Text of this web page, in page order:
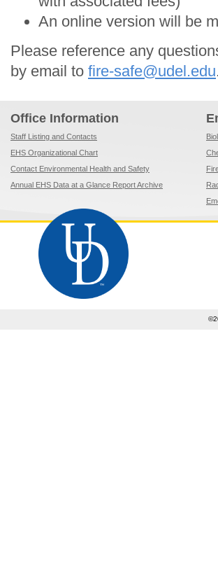
An online version will be
Please reference any
by email to fire-safe@udel.edu.
Office Information
Staff Listing and Contacts
EHS Organizational Chart
Contact Environmental Health and Safety
Annual EHS Data at a Glance Report Archive